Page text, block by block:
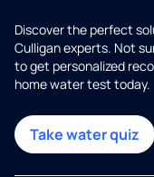
Discover the perfect
Culligan experts. Not
to get personalized
home water test today.
Take water quiz